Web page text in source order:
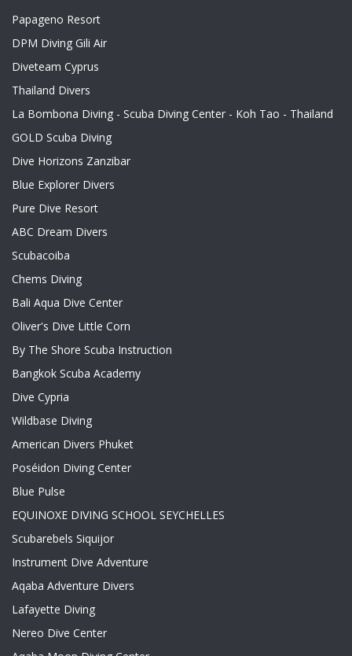
Papageno Resort
DPM Diving Gili Air
Diveteam Cyprus
Thailand Divers
La Bombona Diving - Scuba Diving Center - Koh Tao - Thailand
GOLD Scuba Diving
Dive Horizons Zanzibar
Blue Explorer Divers
Pure Dive Resort
ABC Dream Divers
Scubacoiba
Chems Diving
Bali Aqua Dive Center
Oliver's Dive Little Corn
By The Shore Scuba Instruction
Bangkok Scuba Academy
Dive Cypria
Wildbase Diving
American Divers Phuket
Poséidon Diving Center
Blue Pulse
EQUINOXE DIVING SCHOOL SEYCHELLES
Scubarebels Siquijor
Instrument Dive Adventure
Aqaba Adventure Divers
Lafayette Diving
Nereo Dive Center